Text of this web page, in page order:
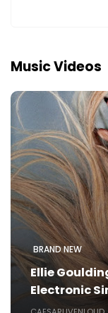
Music Videos
BRAND NEW
Ellie
Electronic